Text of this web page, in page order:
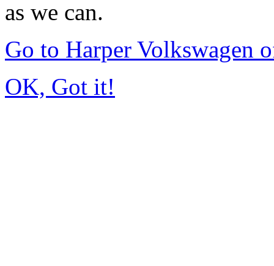
as we can.
Go to Harper Volkswagen
OK, Got it!